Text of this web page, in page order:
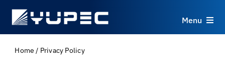
Menu
Home / Privacy Policy